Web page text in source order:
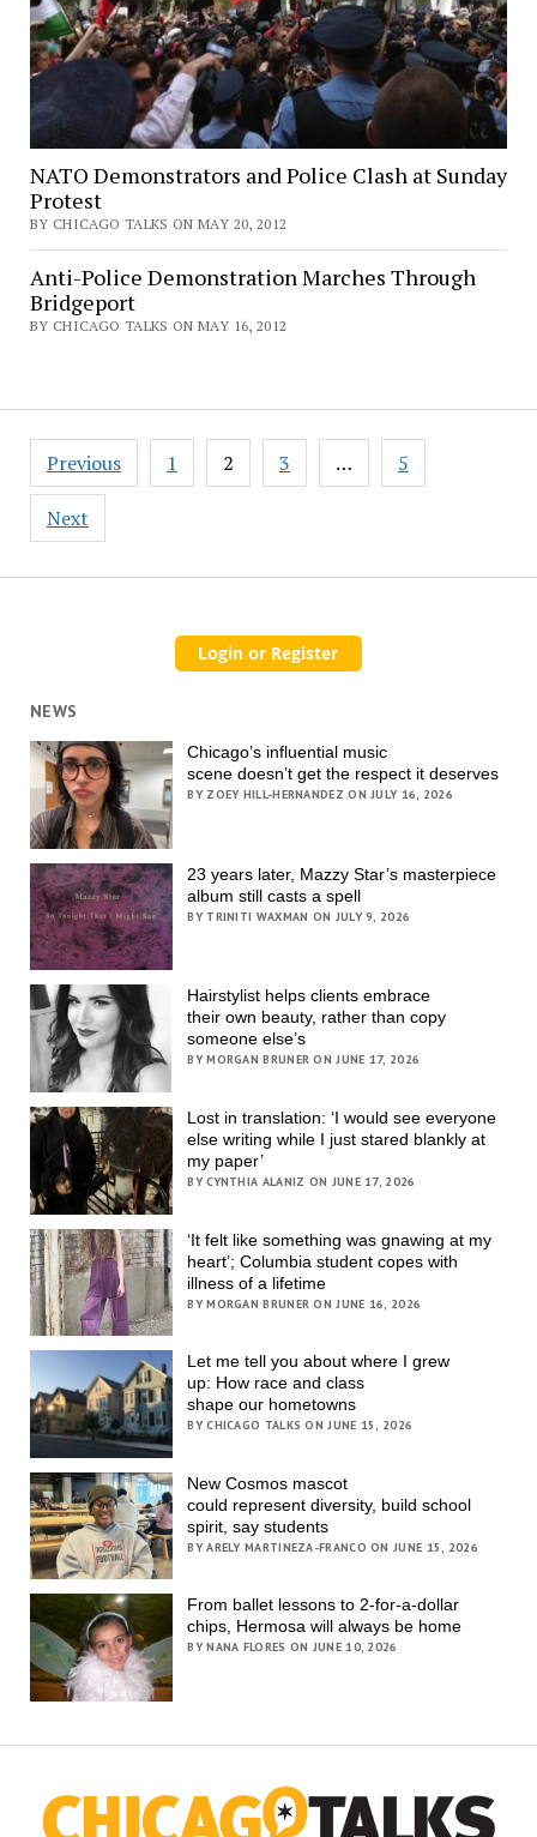
NATO Demonstrators and Police Clash at Sunday
Protest
BY CHICAGO TALKS ON MAY 20, 2012
Anti-Police Demonstration Marches Through
Bridgeport
BY CHICAGO TALKS ON MAY 16, 2012
Posts
pagination
Previous 1 2 3 … 5
Next
NEWS
Chicago’s influential music
scene doesn’t get the respect it deserves
BY ZOEY HILL-HERNANDEZ ON JULY 16, 2026
23 years later, Mazzy Star’s masterpiece
album still casts a spell
BY TRINITI WAXMAN ON JULY 9, 2026
Hairstylist helps clients embrace
their own beauty, rather than copy
someone else’s
BY MORGAN BRUNER ON JUNE 17, 2026
Lost in translation: ‘I would see everyone
else writing while I just stared blankly at
my paper’
BY CYNTHIA ALANIZ ON JUNE 17, 2026
‘It felt like something was gnawing at my
heart’; Columbia student copes with
illness of a lifetime
BY MORGAN BRUNER ON JUNE 16, 2026
Let me tell you about where I grew
up: How race and class
shape our hometowns
BY CHICAGO TALKS ON JUNE 15, 2026
New Cosmos mascot
could represent diversity, build school
spirit, say students
BY ARELY MARTINEZA-FRANCO ON JUNE 15, 2026
From ballet lessons to 2-for-a-dollar
chips, Hermosa will always be home
BY NANA FLORES ON JUNE 10, 2026